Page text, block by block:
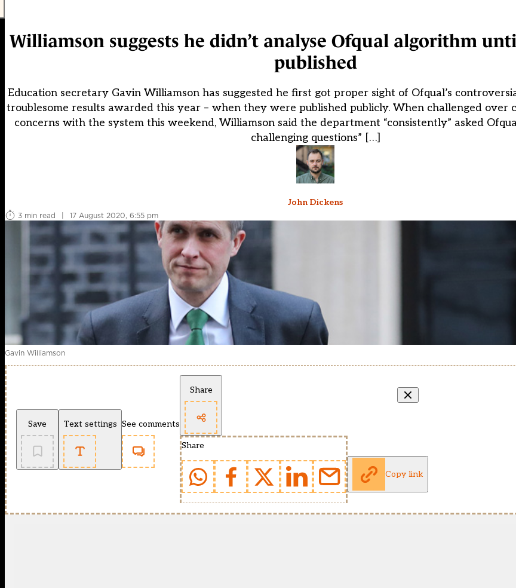
Williamson suggests he didn’t analyse Ofqual algorithm
published
Education secretary Gavin Williamson has suggested he first got proper sight of Ofqual’s
troublesome results awarded this year – when they were published publicly. When challenged over
concerns with the system this weekend, Williamson said the department “consistently” asked
challenging questions” […]
John Dickens
3 min read
| 17 August 2020, 6:55 pm
Gavin Williamson
Save Text settings See comments
Share
Share
Copy link